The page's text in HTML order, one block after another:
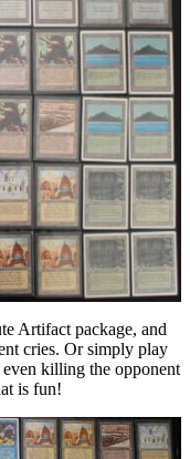
Artifact package, and
cries. Or simply play
killing the opponent
is fun!